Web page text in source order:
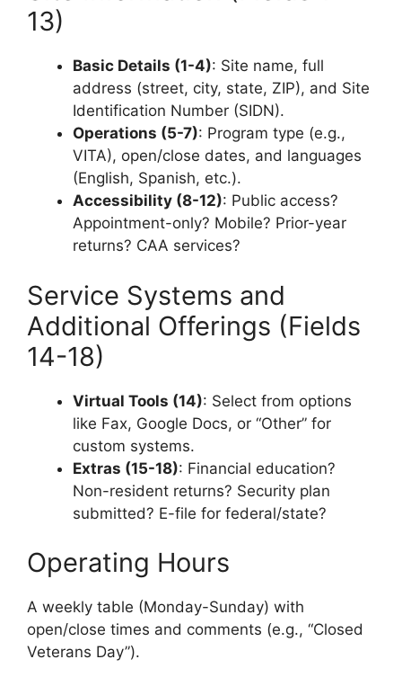
13)
Basic Details (1-4): Site name, full
address (street, city, state, ZIP), and Site
Identification Number (SIDN).
Operations (5-7): Program type (e.g.,
VITA), open/close dates, and languages
(English, Spanish, etc.).
Accessibility (8-12): Public access?
Appointment-only? Mobile? Prior-year
returns? CAA services?
Service Systems and
Additional Offerings (Fields
14-18)
Virtual Tools (14): Select from options
like Fax, Google Docs, or “Other” for
custom systems.
Extras (15-18): Financial education?
Non-resident returns? Security plan
submitted? E-file for federal/state?
Operating Hours
A weekly table (Monday-Sunday) with
open/close times and comments (e.g., “Closed
Veterans Day”).